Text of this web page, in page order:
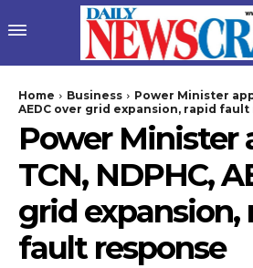
Home Business
Power Minister
AEDC over grid expansion, rapid
Power Minister
TCN, NDPHC,
grid expansion,
fault response